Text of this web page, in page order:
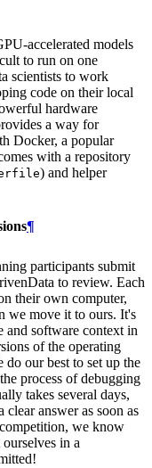
accelerated models
to run on one
scientists to work
code on their local
hardware
a way for
Docker, a popular
with a repository
) and helper
¶
participants submit
to review. Each
their own computer,
we move it to ours. It's
and software context in
of the operating
do our best to set up the
process of debugging
takes several days,
answer as soon as
we know
in a